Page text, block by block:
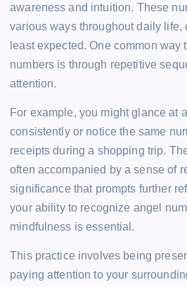
awareness and intuition. These
various ways throughout daily life,
least expected. One common way
numbers is through repetitive
attention.
For example, you might glance at
consistently or notice the same
receipts during a shopping trip.
often accompanied by a sense of
significance that prompts further
your ability to recognize angel
mindfulness is essential.
This practice involves being
paying attention to your